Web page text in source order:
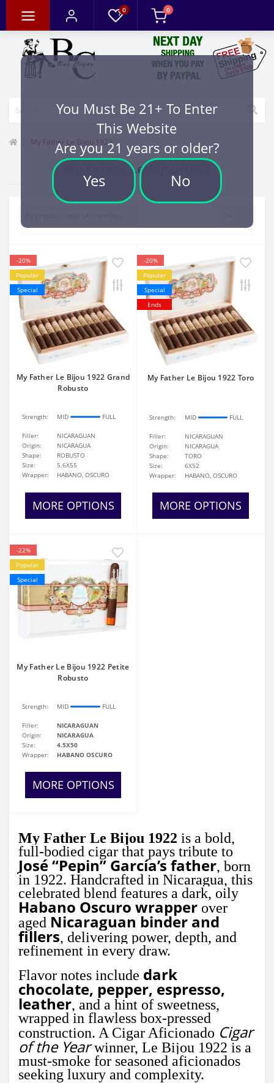
You Must Be 21+ To Enter
This Website
Are you 21 years or older?
Yes No
0 0
My Father Le Bijou 1922
My Father Le Bijou 1922
-20%
Popular
Special
My Father Le Bijou 1922 Grand
Robusto
Strength: MID FULL
Filler:
NICARAGUAN
Origin:
NICARAGUA
Shape:
ROBUSTO
Size:
5.6X55
Wrapper:
HABANO, OSCURO
MORE OPTIONS
-20%
Popular
Special
Ends
My Father Le Bijou 1922 Toro
Strength: MID FULL
Filler:
NICARAGUAN
Origin:
NICARAGUA
Shape:
TORO
Size:
6X52
Wrapper:
HABANO, OSCURO
MORE OPTIONS
-22%
Popular
Special
My Father Le Bijou 1922 Petite
Robusto
Strength: MID FULL
Filler:
NICARAGUAN
Origin:
NICARAGUA
Size:
4.5X50
Wrapper:
HABANO OSCURO
MORE OPTIONS
My Father Le Bijou 1922 is a bold,
full-bodied cigar that pays tribute to
José “Pepin” García’s father, born
in 1922. Handcrafted in Nicaragua, this
celebrated blend features a dark, oily
Habano Oscuro wrapper over
aged Nicaraguan binder and
fillers, delivering power, depth, and
refinement in every draw.
Flavor notes include dark
chocolate, pepper, espresso,
leather, and a hint of sweetness,
wrapped in flawless box-pressed
construction. A Cigar Aficionado Cigar
of the Yearwinner, Le Bijou 1922 is a
must-smoke for seasoned aficionados
seeking luxury and complexity.